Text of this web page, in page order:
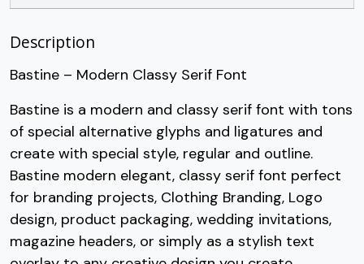
/
U+002F
U+0030
U+0031
U+0032
3
#three
4
#four
5
#five
6
#six
Description
Bastine – Modern Classy Serif Font
Bastine is a modern and classy serif font with tons
of special alternative glyphs and ligatures and
create with special style, regular and outline.
Bastine modern elegant, classy serif font perfect
for branding projects, Clothing Branding, Logo
design, product packaging, wedding invitations,
magazine headers, or simply as a stylish text